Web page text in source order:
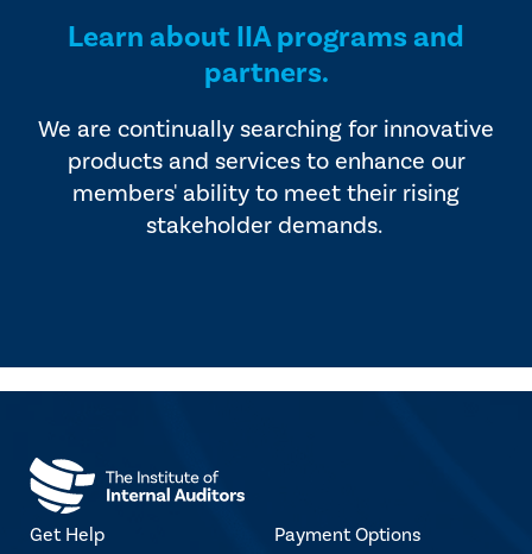
Learn about IIA programs and
partners.
We are continually searching for innovative
products and services to enhance our
members' ability to meet their rising
stakeholder demands.
Get Help Payment Options